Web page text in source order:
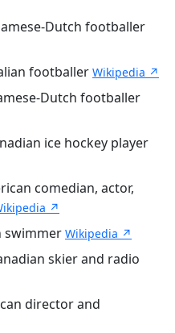
Dutch footballer
footballer Wikipedia ↗
Dutch footballer
ice hockey player
comedian, actor,
↗
swimmer Wikipedia ↗
skier and radio
director and